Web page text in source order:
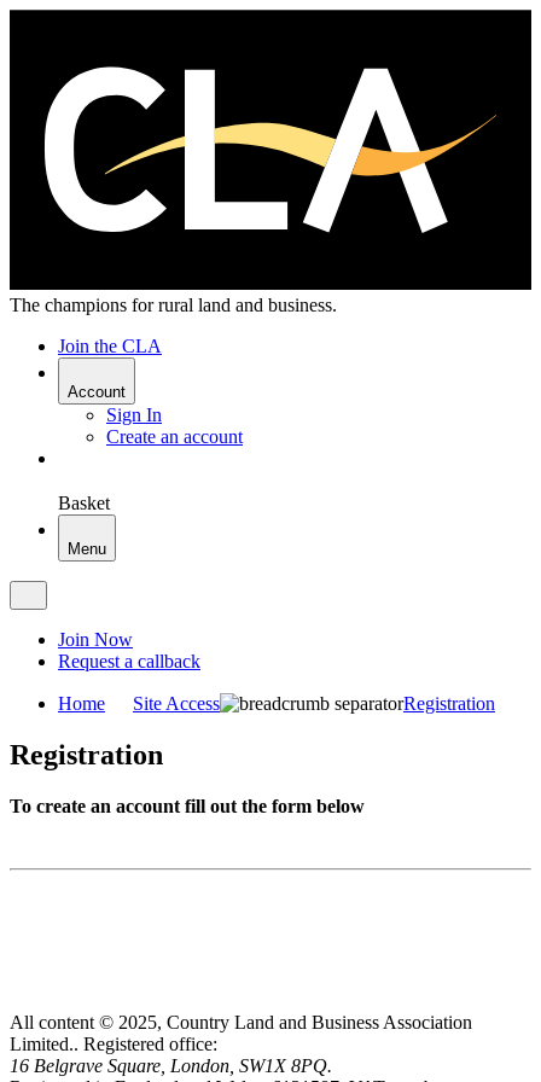
The champions for rural land and business.
Join the CLA
Account
Sign In
Create an account
Basket
Menu
Join Now
Request a callback
Home Site Access Registration
Registration
To create an account fill out the form below
All content © 2025, Country Land and Business Association
Limited.. Registered office:
16 Belgrave Square, London, SW1X 8PQ.